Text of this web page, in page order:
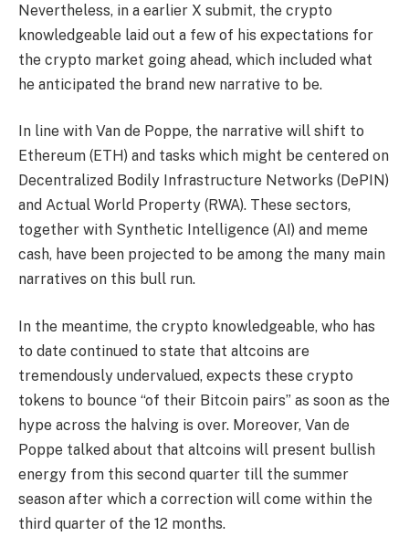
Nevertheless, in a earlier X submit, the crypto
knowledgeable laid out a few of his expectations for
the crypto market going ahead, which included what
he anticipated the brand new narrative to be.
In line with Van de Poppe, the narrative will shift to
Ethereum (ETH) and tasks which might be centered on
Decentralized Bodily Infrastructure Networks (DePIN)
and Actual World Property (RWA). These sectors,
together with Synthetic Intelligence (AI) and meme
cash, have been projected to be among the many main
narratives on this bull run.
In the meantime, the crypto knowledgeable, who has
to date continued to state that altcoins are
tremendously undervalued, expects these crypto
tokens to bounce “of their Bitcoin pairs” as soon as the
hype across the halving is over. Moreover, Van de
Poppe talked about that altcoins will present bullish
energy from this second quarter till the summer
season after which a correction will come within the
third quarter of the 12 months.